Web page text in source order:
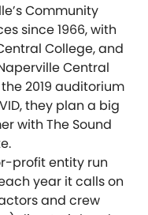
Community
since 1966, with
College, and
Central
2019 auditorium
they plan a big
with The Sound
profit entity run
year it calls on
and crew